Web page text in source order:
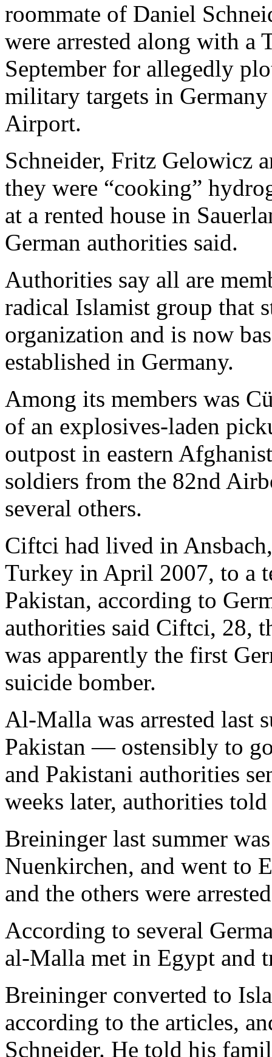
roommate of Daniel
were arrested along with a
September for allegedly
military targets in
Airport.
Schneider, Fritz Gelowicz
they were “cooking”
at a rented house in
German authorities said.
Authorities say all are
radical Islamist group that
organization and is now
established in Germany.
Among its members was
of an explosives-laden
outpost in eastern
soldiers from the 82nd
several others.
Ciftci had lived in
Turkey in April 2007, to a
Pakistan, according to
authorities said Ciftci, 28,
was apparently the first
suicide bomber.
Al-Malla was arrested last
Pakistan — ostensibly to
and Pakistani authorities
weeks later, authorities
Breininger last summer
Nuenkirchen, and went to
and the others were
According to several
al-Malla met in Egypt and
Breininger converted to
according to the articles,
Schneider. He told his